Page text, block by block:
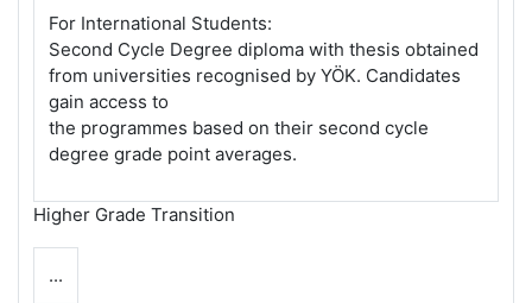
For International Students:
Second Cycle Degree diploma with thesis obtained
from universities recognised by YÖK. Candidates
gain access to
the programmes based on their second cycle
degree grade point averages.
Higher Grade Transition
...